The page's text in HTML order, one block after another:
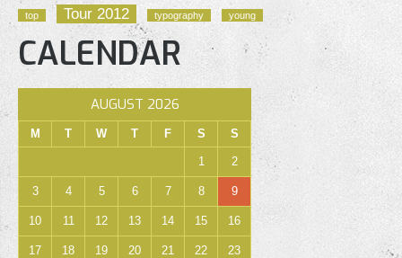
top Tour 2012 typography young
CALENDAR
AUGUST 2026
M T W T F S S
1 2
3 4 5 6 7 8 9
10 11 12 13 14 15 16
17 18 19 20 21 22 23